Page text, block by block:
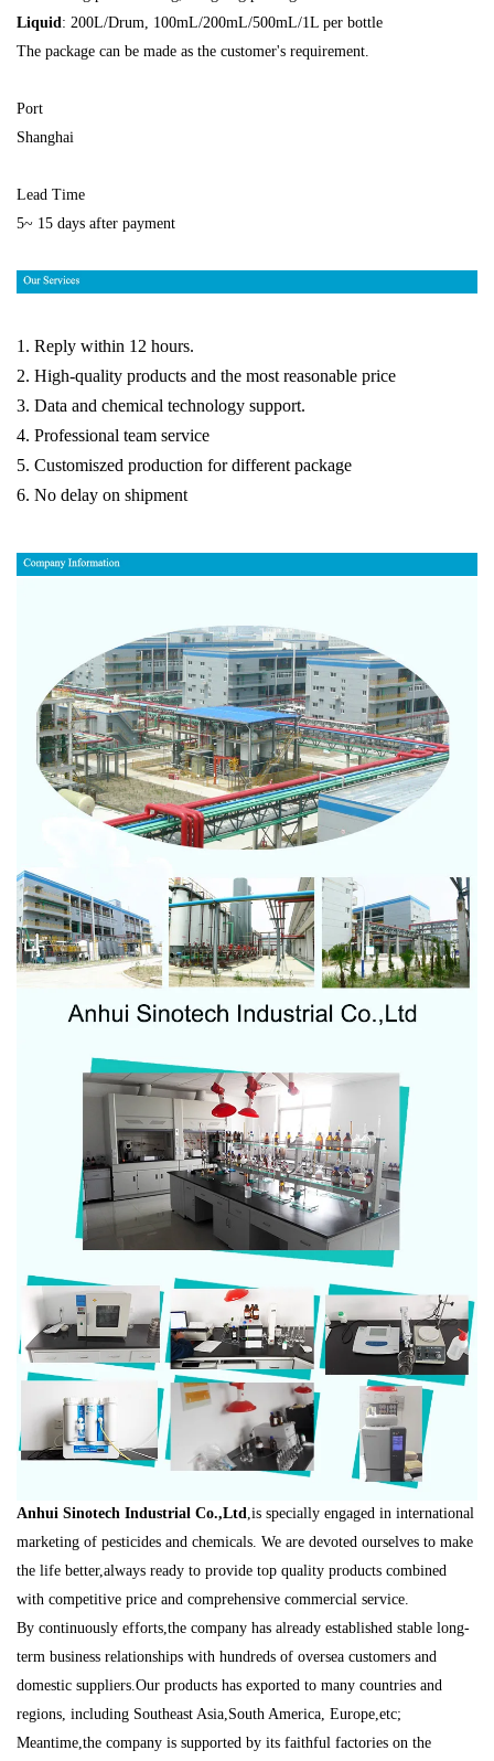
Liquid: 200L/Drum, 100mL/200mL/500mL/1L per bottle
The package can be made as the customer's requirement.
Port
Shanghai
Lead Time
5~ 15 days after payment
1. Reply within 12 hours.
2. High-quality products and the most reasonable price
3. Data and chemical technology support.
4. Professional team service
5. Customiszed production for different package
6. No delay on shipment
Anhui Sinotech Industrial Co.,Ltd ,is specially engaged in international
marketing of pesticides and chemicals. We are devoted ourselves to make
the life better,always ready to provide top quality products combined
with competitive price and comprehensive commercial service.
By continuously efforts,the company has already established stable long-
term business relationships with hundreds of oversea customers and
domestic suppliers.Our products has exported to many countries and
regions, including Southeast Asia,South America, Europe,etc;
Meantime,the company is supported by its faithful factories on the